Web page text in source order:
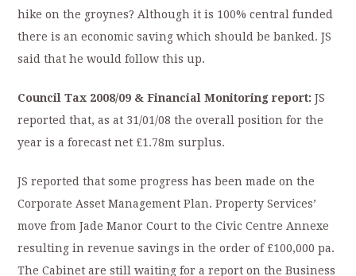
hike on the groynes? Although it is 100% central funded
there is an economic saving which should be banked. JS
said that he would follow this up.
Council Tax 2008/09 & Financial Monitoring report:JS
reported that, as at 31/01/08 the overall position for the
year is a forecast net £1.78m surplus.
JS reported that some progress has been made on the
Corporate Asset Management Plan. Property Services’
move from Jade Manor Court to the Civic Centre Annexe
resulting in revenue savings in the order of £100,000 pa.
The Cabinet are still waiting for a report on the Business